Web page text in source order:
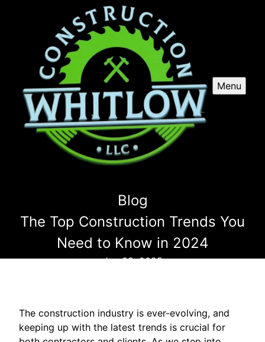
Menu
Blog
The Top Construction Trends You
Need to Know in 2024
Jan 08, 2025
The construction industry is ever-evolving, and
keeping up with the latest trends is crucial for